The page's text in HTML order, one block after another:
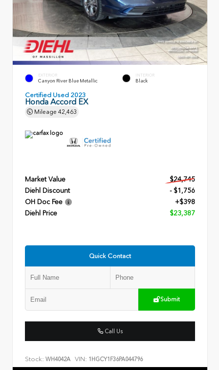
EXTERIOR
Canyon River Blue Metallic
INTERIOR
Black
Certified Used 2023
Honda Accord EX
Mileage 42,463
Market Value
$24,745
Diehl Discount
- $1,756
OH Doc Fee
+$398
Diehl Price
$23,387
Quick Contact
Submit
Call Us
Stock: WH4042A VIN: 1HGCY1F36PA044796